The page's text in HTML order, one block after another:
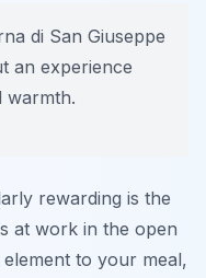
di San Giuseppe
an experience
warmth.
rewarding is the
at work in the open
to your meal,